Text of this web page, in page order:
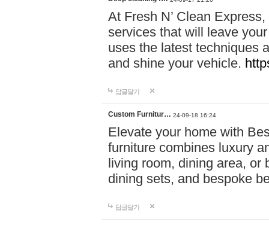
At Fresh N’ Clean
services that will leave
uses the latest techniques
and shine your vehicle.
답글달기
Custom Furnitur… 24-09-18 16:24
Elevate your home with
furniture combines luxury
living room, dining area, or
dining sets, and bespoke
답글달기